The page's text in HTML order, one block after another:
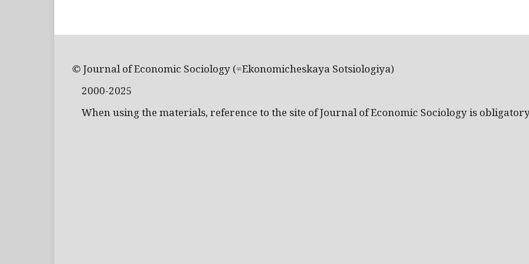
© Journal of Economic Sociology (=Ekonomicheskaya Sotsiologiya)
2000-2025
When using the materials, reference to the site of Journal of Economic Sociology is